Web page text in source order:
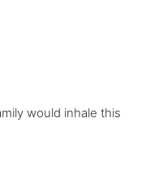
would inhale this